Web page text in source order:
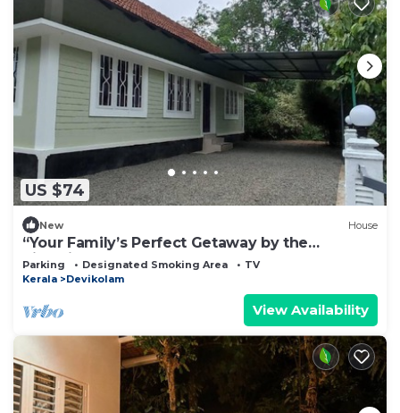
US $74
New House
“Your Family’s Perfect Getaway by the
Riverside!”
Parking Designated Smoking Area
TV
Kerala
Devikolam
View Availability